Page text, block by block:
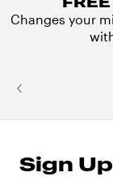
Changes your
Sign